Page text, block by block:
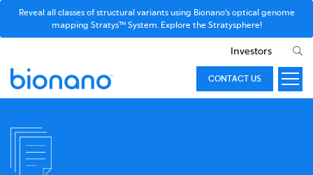
Reveal all classes of structural variants using Bionano’s optical genome
mapping Stratys™ System. Explore the Stratysphere!
Investors
CONTACT US